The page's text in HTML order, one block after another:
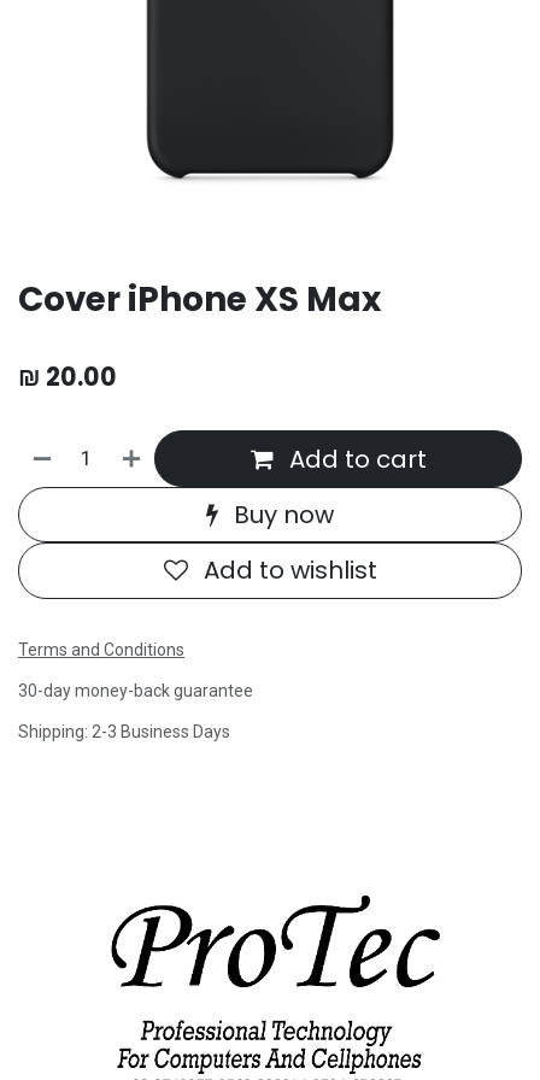
Cover iPhone XS Max
₪ 20.00
Add to cart
Buy now
Add to wishlist
Terms and Conditions
30-day money-back guarantee
Shipping: 2-3 Business Days